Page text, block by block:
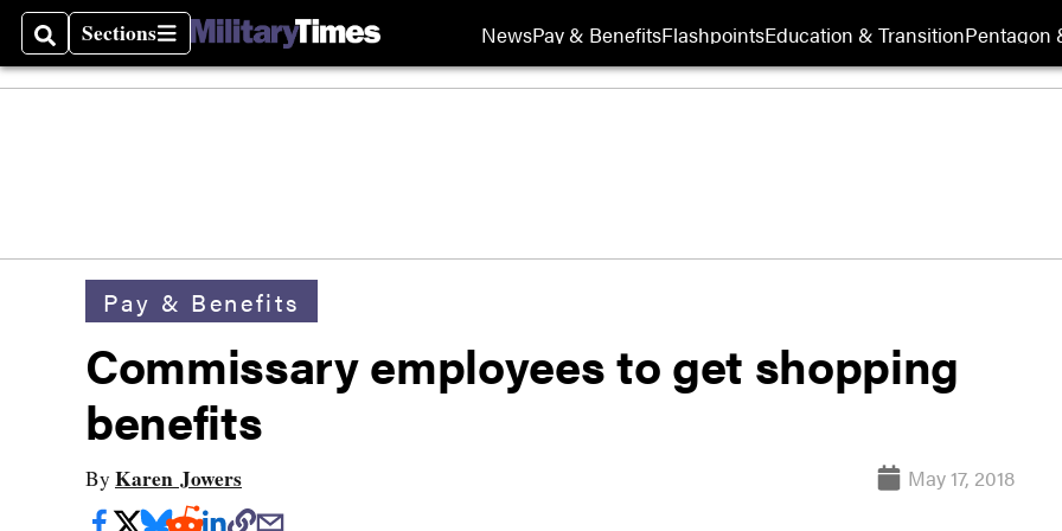
SearchSections
Sections NewsPay & BenefitsFlashpointsEducation & TransitionPentagon
Pay & Benefits
Commissary employees to get shopping
benefits
By Karen Jowers May 17, 2018